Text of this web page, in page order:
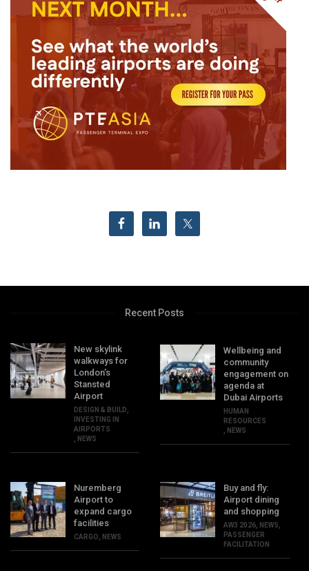
Recent Posts
New skylink
walkways for
London’s
Stansted
Airport
DESIGN & BUILD
INVESTING IN
AIRPORTS
NEWS
Wellbeing and
community
engagement on
agenda at
Dubai Airports
HUMAN
RESOURCES
NEWS
Nuremberg
Airport to
expand cargo
facilities
CARGO NEWS
Buy and fly:
Airport dining
and shopping
AW3 2026 NEWS
PASSENGER
FACILITATION